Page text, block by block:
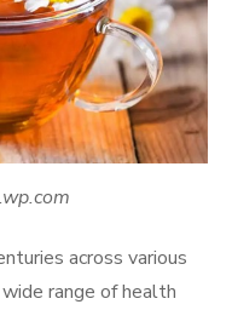
across various
range of health